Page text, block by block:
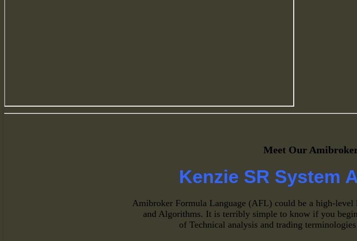
Meet Our
Kenzie SR System
Amibroker Formula Language (AFL) could be a high-level
and Algorithms. It is terribly simple to know if you
of Technical analysis and trading